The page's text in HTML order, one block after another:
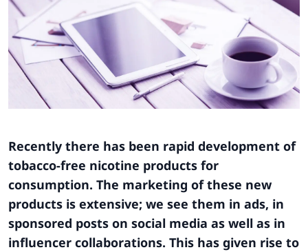
Recently there has been rapid development of
tobacco-free nicotine products for
consumption. The marketing of these new
products is extensive; we see them in ads, in
sponsored posts on social media as well as in
influencer collaborations. This has given rise to